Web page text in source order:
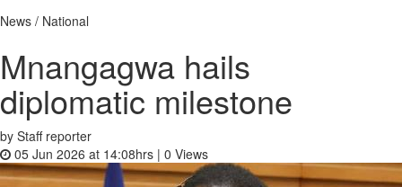
News / National
Mnangagwa hails
diplomatic milestone
by Staff reporter
05 Jun 2026 at 14:08hrs | 0 Views